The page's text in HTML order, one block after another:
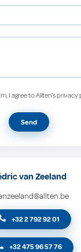
I agree to Allten's privacy
Send
van Zeeland
+32 2 792 92 01
+32 475 96 57 76